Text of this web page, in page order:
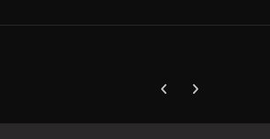
Previous carousel
Next carousel